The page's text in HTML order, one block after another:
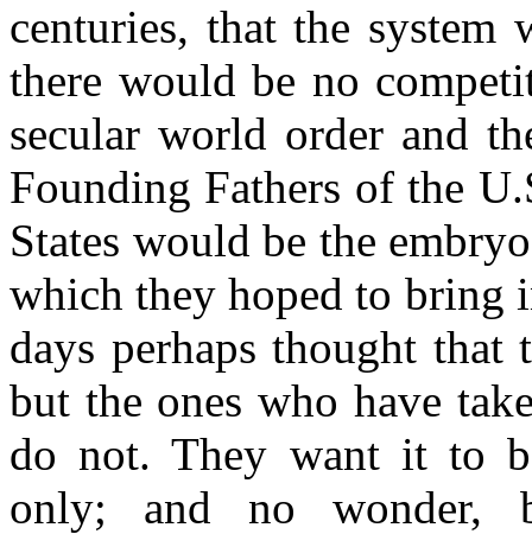
centuries, that the
there would be no
secular world order and
Founding Fathers of the
States would be the
which they hoped to bring
days perhaps thought
but the ones who have
do not. They want it to
only; and no wonder,